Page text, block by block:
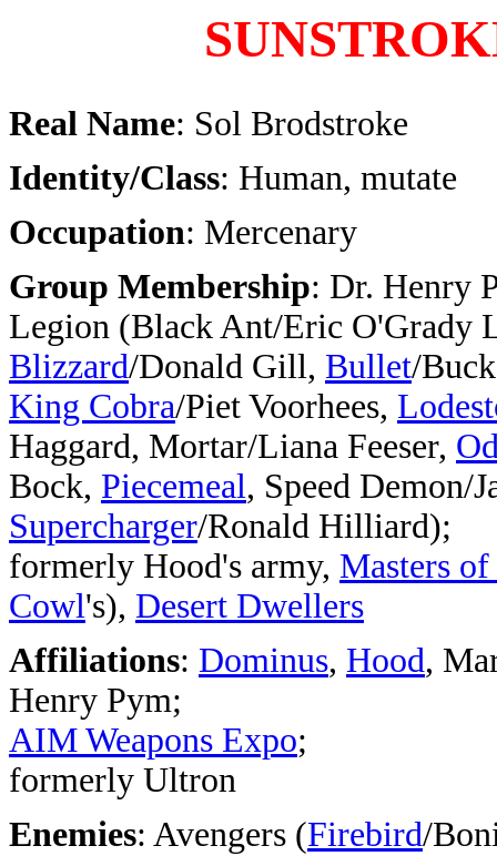
Real Name: Sol Brodstroke
Identity/Class: Human, mutate
Occupation: Mercenary
Group Membership: Dr. Henry
Legion (Black Ant/Eric O'Grady
Blizzard/Donald Gill, Bullet/
King Cobra/Piet Voorhees,
Haggard, Mortar/Liana Feeser,
Bock, Piecemeal, Speed Demon/
Supercharger/Ronald Hilliard);
formerly Hood's army, Masters
Cowl's), Desert Dwellers
Affiliations: Dominus, Hood,
Henry Pym;
AIM Weapons Expo;
formerly Ultron
Enemies: Avengers (Firebird/